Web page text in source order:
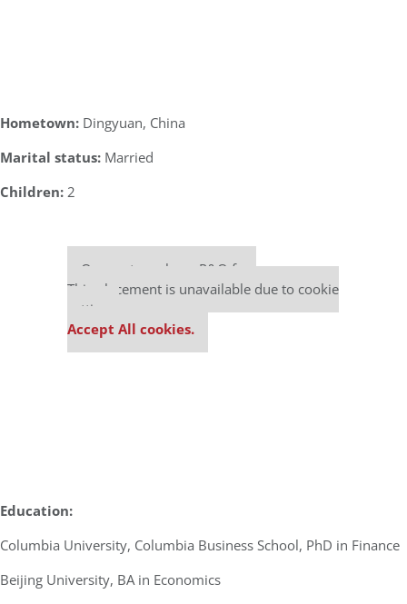
Hometown: Dingyuan, China
Marital status: Married
Children:2
Our partners keep P&Q free
This placement is unavailable due to cookie
settings.
Accept All cookies.
Education:
Columbia University, Columbia Business School, PhD in Finance
Beijing University, BA in Economics